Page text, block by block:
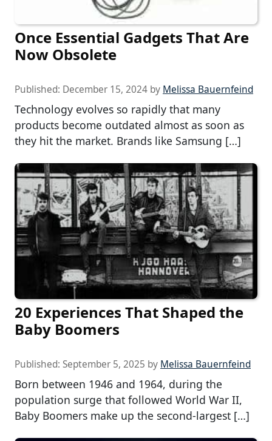
Once Essential Gadgets That Are
Now Obsolete
Published: December 15, 2024 by Melissa Bauernfeind
Technology evolves so rapidly that many
products become outdated almost as soon as
they hit the market. Brands like Samsung […]
20 Experiences That Shaped the
Baby Boomers
Published: September 5, 2025 by Melissa Bauernfeind
Born between 1946 and 1964, during the
population surge that followed World War II,
Baby Boomers make up the second-largest […]